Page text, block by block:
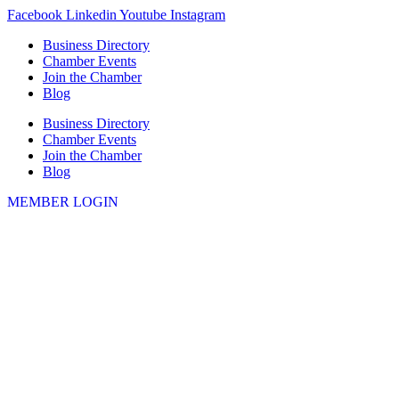
Skip
content
Facebook Linkedin Youtube Instagram
Business Directory
Chamber Events
Join the Chamber
Blog
Business Directory
Chamber Events
Join the Chamber
Blog
MEMBER LOGIN